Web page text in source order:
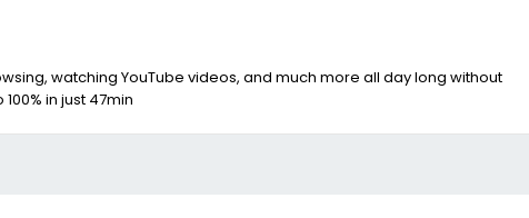
watching YouTube videos, and much more all day long without
in just 47min